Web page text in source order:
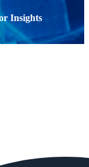
Insights